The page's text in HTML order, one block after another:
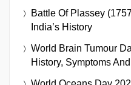
Battle Of Plassey
India’s History
World Brain Tumour
History, Symptoms